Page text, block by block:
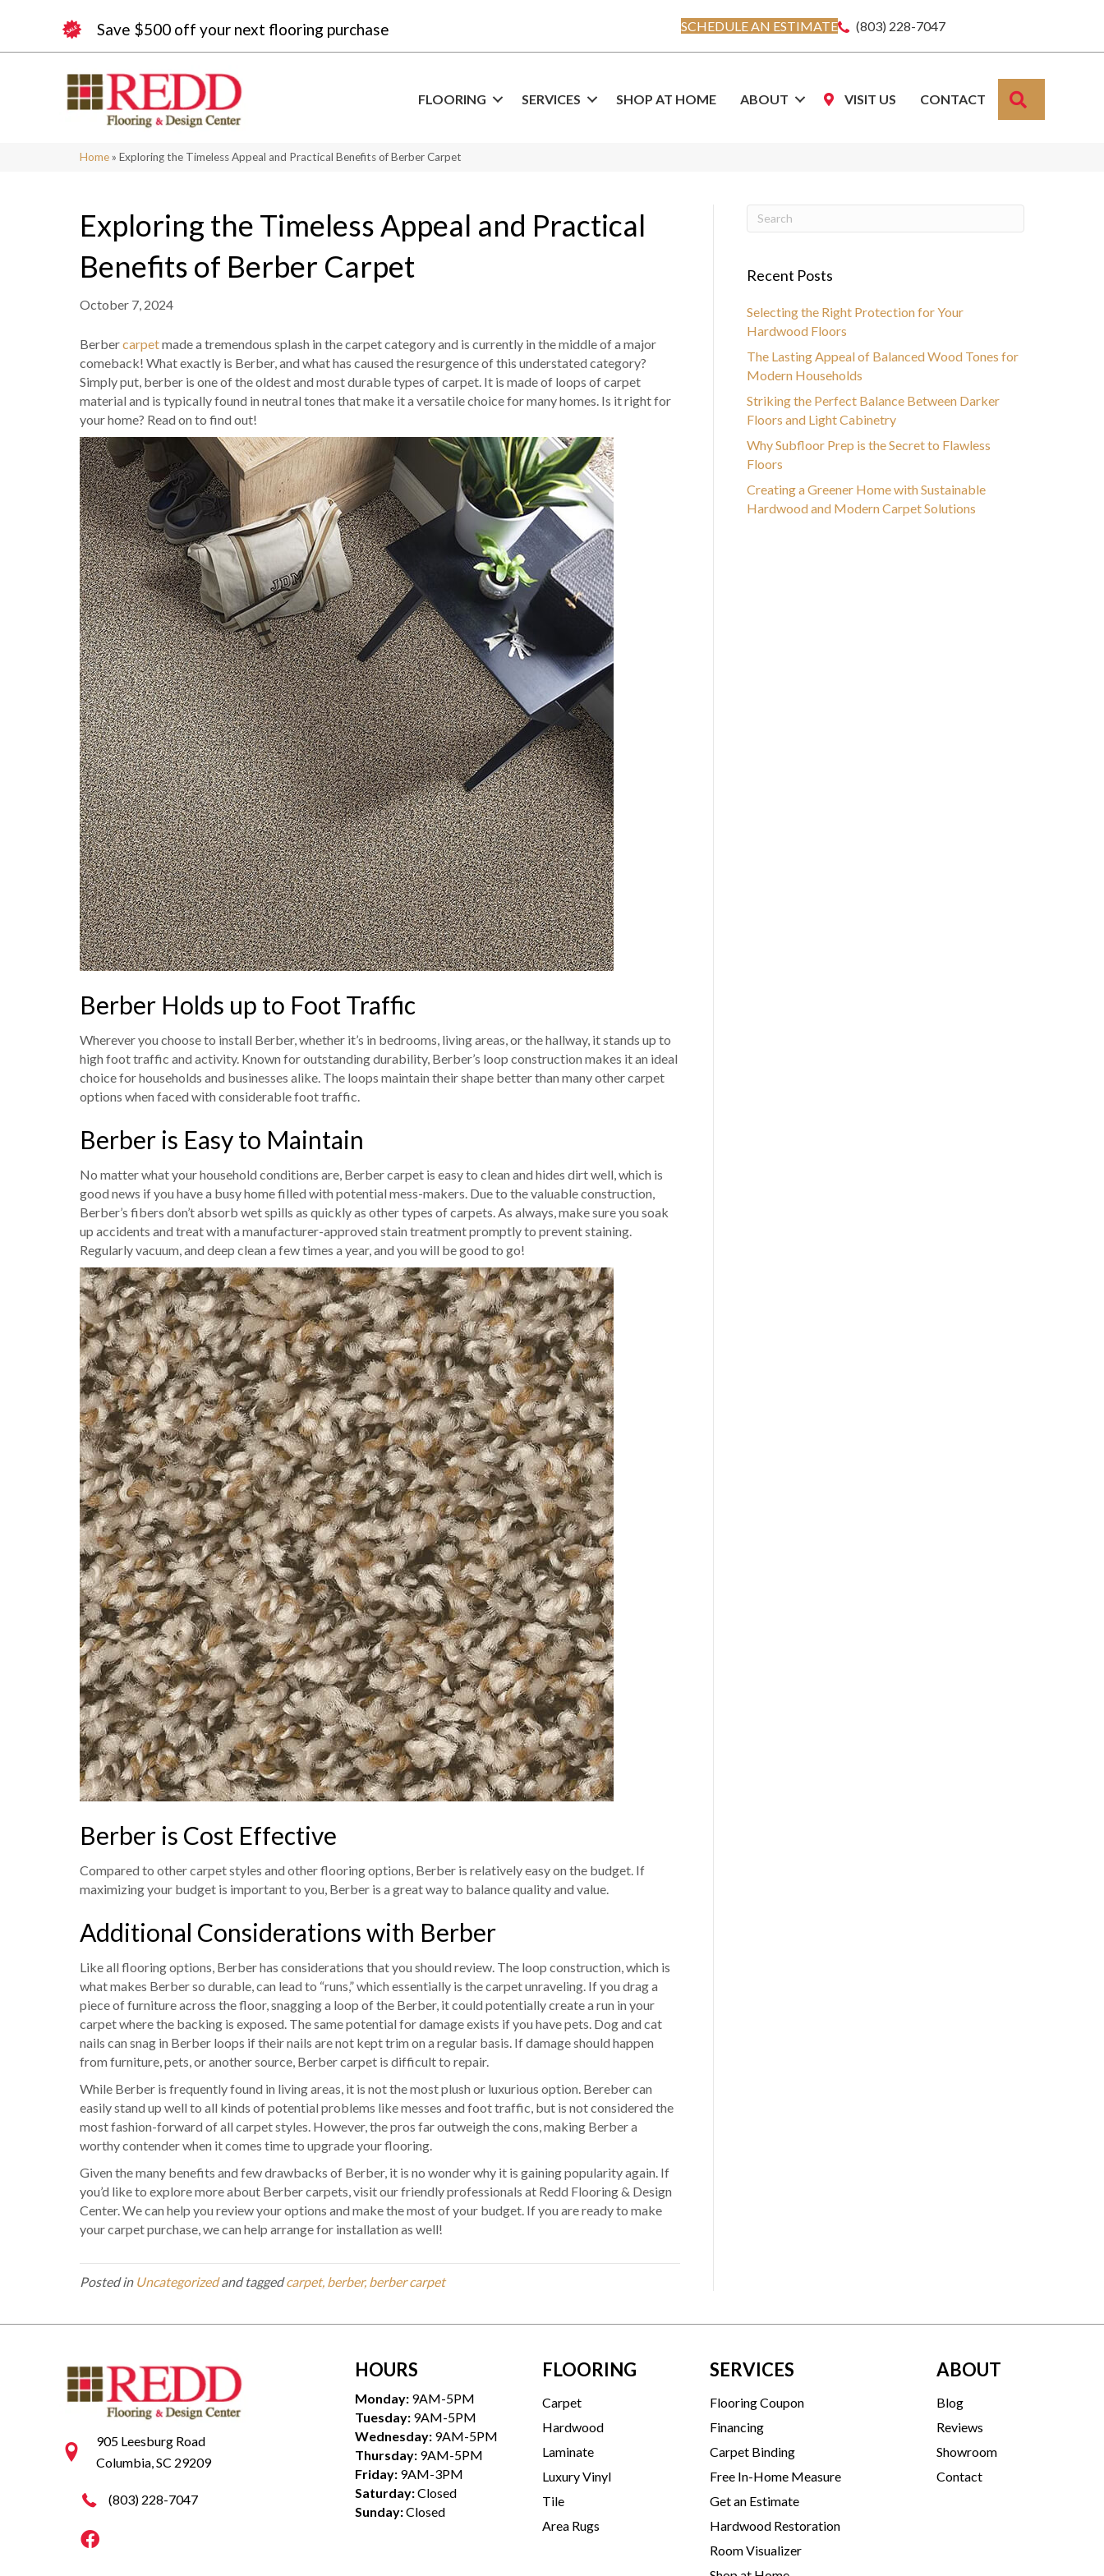
Save $500 off your next flooring purchase SCHEDULE AN ESTIMATE (803) 228-7047
FLOORING SERVICES SHOP AT HOME ABOUT VISIT US CONTACT
Home » Exploring the Timeless Appeal and Practical Benefits of Berber Carpet
Exploring the Timeless Appeal and Practical
Benefits of Berber Carpet
October 7, 2024
Berbercarpetmade a tremendous splash in the carpet category and is currently in the middle of a major
comeback! What exactly is Berber, and what has caused the resurgence of this understated category?
Simply put, berber is one of the oldest and most durable types of carpet. It is made of loops of carpet
material and is typically found in neutral tones that make it a versatile choice for many homes. Is it right for
your home? Read on to find out!
Berber Holds up to Foot Traffic
Wherever you choose to install Berber, whether it’s in bedrooms, living areas, or the hallway, it stands up to
high foot traffic and activity. Known for outstanding durability, Berber’s loop construction makes it an ideal
choice for households and businesses alike. The loops maintain their shape better than many other carpet
options when faced with considerable foot traffic.
Berber is Easy to Maintain
No matter what your household conditions are, Berber carpet is easy to clean and hides dirt well, which is
good news if you have a busy home filled with potential mess-makers. Due to the valuable construction,
Berber’s fibers don’t absorb wet spills as quickly as other types of carpets. As always, make sure you soak
up accidents and treat with a manufacturer-approved stain treatment promptly to prevent staining.
Regularly vacuum, and deep clean a few times a year, and you will be good to go!
Berber is Cost Effective
Compared to other carpet styles and other flooring options, Berber is relatively easy on the budget. If
maximizing your budget is important to you, Berber is a great way to balance quality and value.
Additional Considerations with Berber
Like all flooring options, Berber has considerations that you should review. The loop construction, which is
what makes Berber so durable, can lead to “runs,” which essentially is the carpet unraveling. If you drag a
piece of furniture across the floor, snagging a loop of the Berber, it could potentially create a run in your
carpet where the backing is exposed. The same potential for damage exists if you have pets. Dog and cat
nails can snag in Berber loops if their nails are not kept trim on a regular basis. If damage should happen
from furniture, pets, or another source, Berber carpet is difficult to repair.
While Berber is frequently found in living areas, it is not the most plush or luxurious option. Bereber can
easily stand up well to all kinds of potential problems like messes and foot traffic, but is not considered the
most fashion-forward of all carpet styles. However, the pros far outweigh the cons, making Berber a
worthy contender when it comes time to upgrade your flooring.
Given the many benefits and few drawbacks of Berber, it is no wonder why it is gaining popularity again. If
you’d like to explore more about Berber carpets, visit our friendly professionals at Redd Flooring & Design
Center. We can help you review your options and make the most of your budget. If you are ready to make
your carpet purchase, we can help arrange for installation as well!
Posted in Uncategorizedand taggedcarpet, berber, berber carpet
Recent Posts
Selecting the Right Protection for Your
Hardwood Floors
The Lasting Appeal of Balanced Wood Tones for
Modern Households
Striking the Perfect Balance Between Darker
Floors and Light Cabinetry
Why Subfloor Prep is the Secret to Flawless
Floors
Creating a Greener Home with Sustainable
Hardwood and Modern Carpet Solutions
905 Leesburg Road
Columbia, SC 29209
(803) 228-7047
HOURS
Monday: 9AM-5PM
Tuesday: 9AM-5PM
Wednesday: 9AM-5PM
Thursday: 9AM-5PM
Friday: 9AM-3PM
Saturday:Closed
Sunday:Closed
FLOORING
Carpet
Hardwood
Laminate
Luxury Vinyl
Tile
Area Rugs
SERVICES
Flooring Coupon
Financing
Carpet Binding
Free In-Home Measure
Get an Estimate
Hardwood Restoration
Room Visualizer
ABOUT
Blog
Reviews
Showroom
Contact